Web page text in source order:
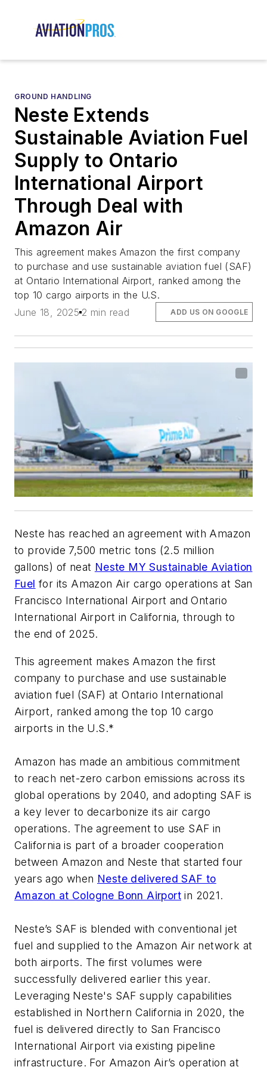
GROUND HANDLING
Neste Extends
Sustainable Aviation Fuel
Supply to Ontario
International Airport
Through Deal with
Amazon Air
This agreement makes Amazon the first company
to purchase and use sustainable aviation fuel (SAF)
at Ontario International Airport, ranked among the
top 10 cargo airports in the U.S.
June 18, 2025 2 min read ADD US ON GOOGLE
Neste has reached an agreement with Amazon
to provide 7,500 metric tons (2.5 million
gallons) of neat Neste MY Sustainable Aviation
Fuel for its Amazon Air cargo operations at San
Francisco International Airport and Ontario
International Airport in California, through to
the end of 2025.
This agreement makes Amazon the first
company to purchase and use sustainable
aviation fuel (SAF) at Ontario International
Airport, ranked among the top 10 cargo
airports in the U.S.*
Amazon has made an ambitious commitment
to reach net-zero carbon emissions across its
global operations by 2040, and adopting SAF is
a key lever to decarbonize its air cargo
operations. The agreement to use SAF in
California is part of a broader cooperation
between Amazon and Neste that started four
years ago when Neste delivered SAF to
Amazon at Cologne Bonn Airport in 2021.
Neste’s SAF is blended with conventional jet
fuel and supplied to the Amazon Air network at
both airports. The first volumes were
successfully delivered earlier this year.
Leveraging Neste's SAF supply capabilities
established in Northern California in 2020, the
fuel is delivered directly to San Francisco
International Airport via existing pipeline
infrastructure. For Amazon Air’s operation at